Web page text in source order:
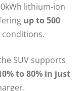
lithium-ion
up to 500
conditions.
SUV supports
to 80% in just